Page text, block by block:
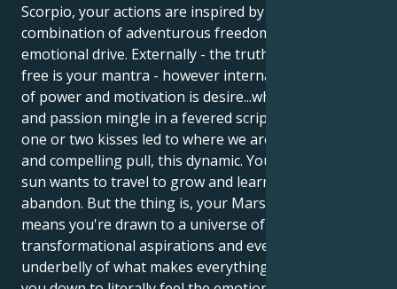
Scorpio, your actions are inspired by a unique
combination of adventurous freedom and a hardcore
emotional drive. Externally - the truth shall set you
free is your mantra - however internally, your place
of power and motivation is desire...where intimacy
and passion mingle in a fevered script of how just
one or two kisses led to where we are. It’s a lovely
and compelling pull, this dynamic. Your Sagittarius
sun wants to travel to grow and learn with reckless
abandon. But the thing is, your Mars in Scorpio
means you're drawn to a universe of deep desire,
transformational aspirations and ever-seeking the
underbelly of what makes everything tick. That takes